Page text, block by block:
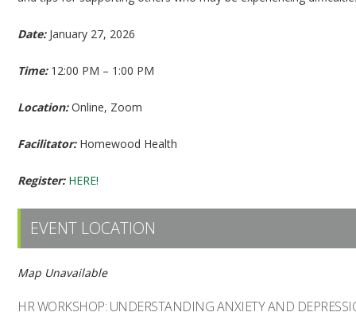
Date:January 27, 2026
Time:12:00 PM – 1:00 PM
Location:Online, Zoom
Facilitator:Homewood Health
Register: HERE!
EVENT LOCATION
Map Unavailable
HR WORKSHOP: UNDERSTANDING ANXIETY AND